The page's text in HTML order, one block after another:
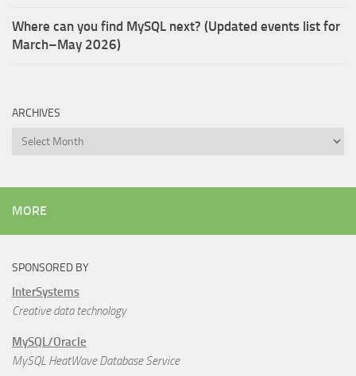
Where can you find MySQL next? (Updated events list for
March–May 2026)
ARCHIVES
Archives
MORE
SPONSORED BY
InterSystems
Creative data technology
MySQL/Oracle
MySQL HeatWave Database Service